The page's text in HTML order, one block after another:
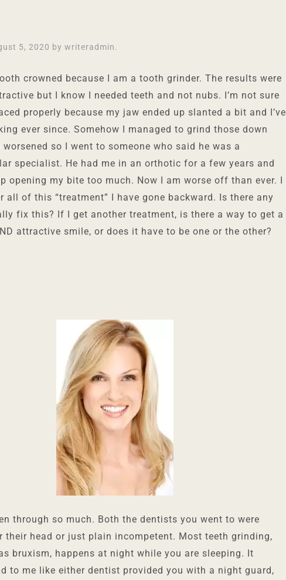
5, 2020 by writeradmin.
crowned because I am a tooth grinder. The results were
but I know I needed teeth and not nubs. I’m not sure
properly because my jaw ended up slanted a bit and I’ve
ever since. Somehow I managed to grind those down
so I went to someone who said he was a
specialist. He had me in an orthotic for a few years and
opening my bite too much. Now I am worse off than ever. I
all of this “treatment” I have gone backward. Is there any
fix this? If I get another treatment, is there a way to get a
attractive smile, or does it have to be one or the other?
through so much. Both the dentists you went to were
their head or just plain incompetent. Most teeth grinding,
bruxism, happens at night while you are sleeping. It
to me like either dentist provided you with a night guard,